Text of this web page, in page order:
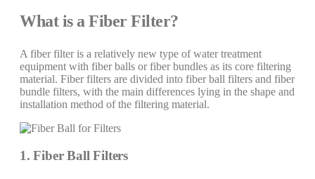
What is a Fiber Filter?
A fiber filter is a relatively new type of water treatment
equipment with fiber balls or fiber bundles as its core filtering
material. Fiber filters are divided into fiber ball filters and fiber
bundle filters, with the main differences lying in the shape and
installation method of the filtering material.
1. Fiber Ball Filters